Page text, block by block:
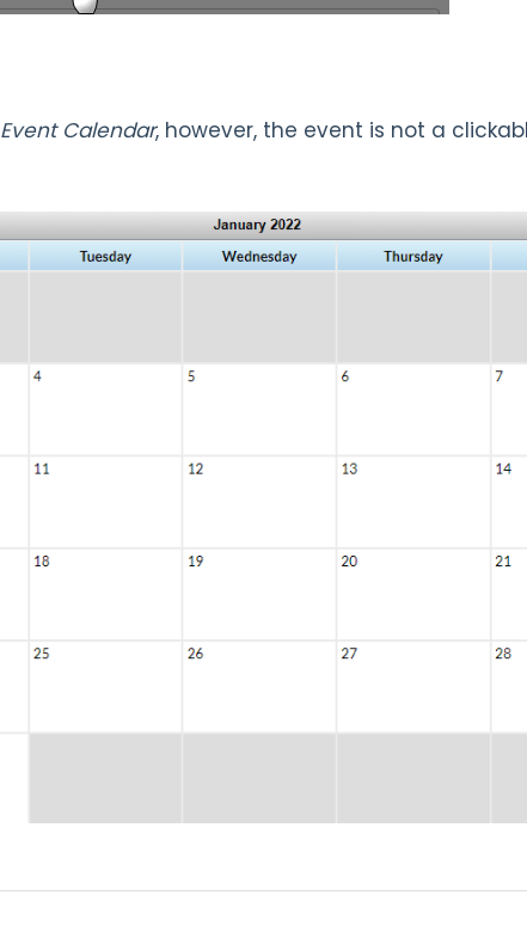
Event Calendar, however, the event is not a